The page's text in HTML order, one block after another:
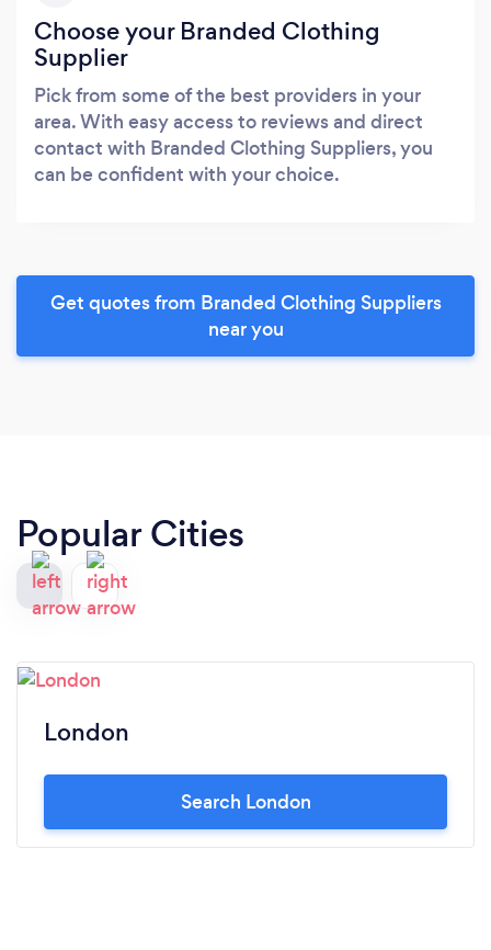
Choose your Branded Clothing
Supplier
Pick from some of the best providers in your
area. With easy access to reviews and direct
contact with Branded Clothing Suppliers, you
can be confident with your choice.
Get quotes from Branded Clothing Suppliers
near you
Popular Cities
London
Search London